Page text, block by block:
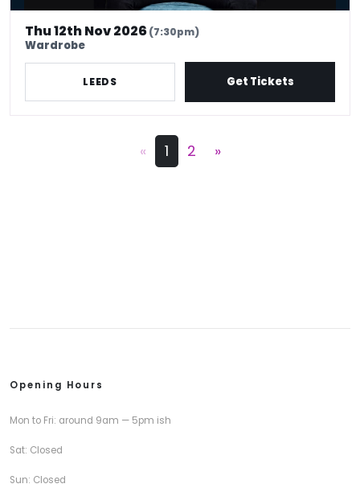
Thu 12th Nov 2026(7:30pm)
Wardrobe
LEEDS Get Tickets
« 1 2 »
Opening Hours
Mon to Fri: around 9am — 5pm ish
Sat: Closed
Sun: Closed